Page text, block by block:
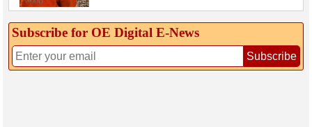
Subscribe for OE Digital E‑News
Subscribe